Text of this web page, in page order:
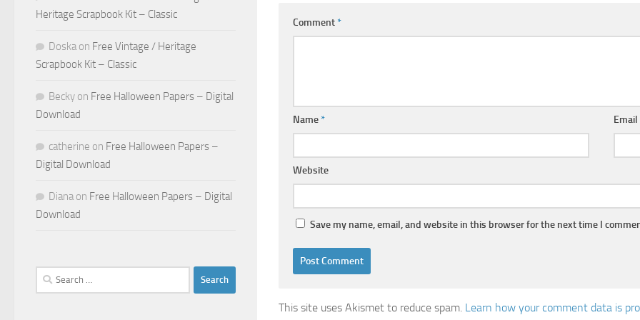
Comment*
Name* Email
Website
Save my name, email, and website in this browser for the next time I
This site uses Akismet to reduce spam. Learn how your comment data is
Heritage Scrapbook Kit – Classic
Doska on Free Vintage / Heritage
Scrapbook Kit – Classic
Becky on Free Halloween Papers – Digital
Download
catherine on Free Halloween Papers –
Digital Download
Diana on Free Halloween Papers – Digital
Download
Search
for: